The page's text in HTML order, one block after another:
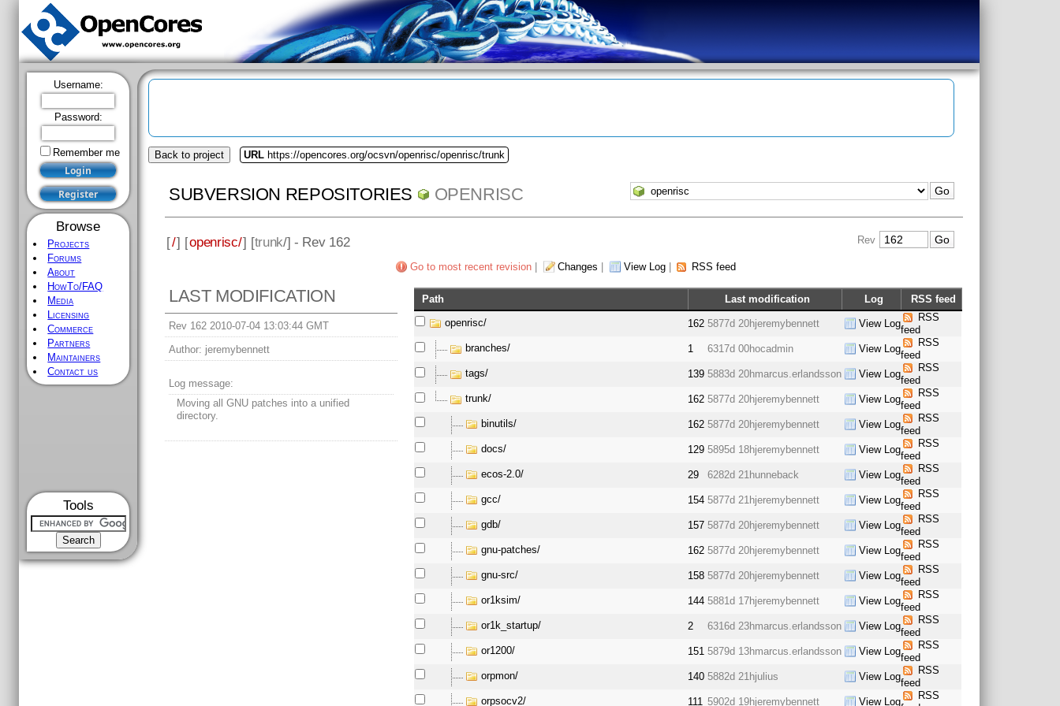
Username:
Password:
Remember me
Browse
Projects
Forums
About
HowTo/FAQ
Media
Licensing
Commerce
Partners
Maintainers
Contact us
Tools
Back to project URL https://opencores.org/ocsvn/openrisc/openrisc/trunk
SUBVERSION REPOSITORIES OPENRISC
[/] [openrisc/] [trunk/] - Rev 162 Rev
Go to most recent revision| Changes View Log| RSS feed
LAST MODIFICATION
Rev 162 2010-07-04 13:03:44 GMT
Author: jeremybennett
Log message:
Moving all GNU patches into a unified
directory.
Path Last modification Log
RSS feed
openrisc/
162 5877d 20hjeremybennett View Log
RSS
feed
branches/
1 6317d 00hocadmin View Log
RSS
feed
tags/
139 5883d 20hmarcus.erlandsson View Log
RSS
feed
trunk/
162 5877d 20hjeremybennett View Log
RSS
feed
binutils/
162 5877d 20hjeremybennett View Log
RSS
feed
docs/
129 5895d 18hjeremybennett View Log
RSS
feed
ecos-2.0/
29 6282d 21hunneback View Log
RSS
feed
gcc/
154 5877d 21hjeremybennett View Log
RSS
feed
gdb/
157 5877d 20hjeremybennett View Log
RSS
feed
gnu-patches/
162 5877d 20hjeremybennett View Log
RSS
feed
gnu-src/
158 5877d 20hjeremybennett View Log
RSS
feed
or1ksim/
144 5881d 17hjeremybennett View Log
RSS
feed
or1k_startup/
2 6316d 23hmarcus.erlandsson View Log
RSS
feed
or1200/
151 5879d 13hmarcus.erlandsson View Log
RSS
feed
orpmon/
140 5882d 21hjulius View Log
RSS
feed
orpsocv2/
111 5902d 19hjeremybennett View Log
RSS